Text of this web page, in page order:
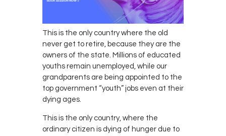
This is the only country where the old
never get to retire, because they are the
owners of the state. Millions of educated
youths remain unemployed, while our
grandparents are being appointed to the
top government “youth” jobs even at their
dying ages.
This is the only country, where the
ordinary citizen is dying of hunger due to